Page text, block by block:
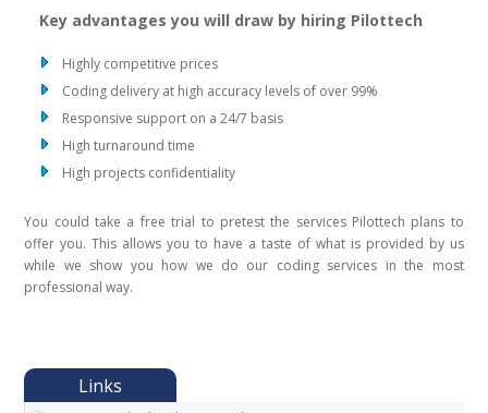
Key advantages you will draw by hiring Pilottech
Highly competitive prices
Coding delivery at high accuracy levels of over 99%
Responsive support on a 24/7 basis
High turnaround time
High projects confidentiality
You could take a free trial to pretest the services Pilottech plans to
offer you. This allows you to have a taste of what is provided by us
while we show you how we do our coding services in the most
professional way.